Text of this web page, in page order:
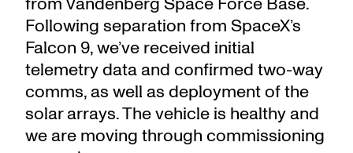
Following separation from SpaceX’s
Falcon 9, we’ve received initial
telemetry data and confirmed two-way
comms, as well as deployment of the
solar arrays. The vehicle is healthy and
we are moving through commissioning